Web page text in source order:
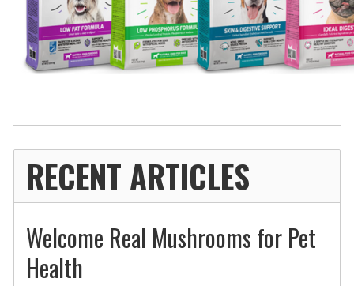
RECENT ARTICLES
Welcome Real Mushrooms for Pet
Health